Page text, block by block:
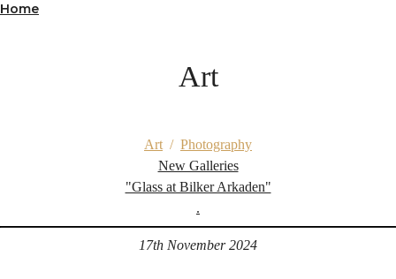
Home
Art
Art / Photography
New Galleries
"Glass at Bilker Arkaden"
.
17th November 2024